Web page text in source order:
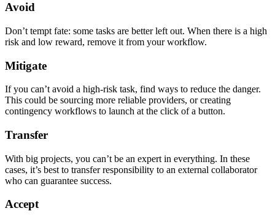
Avoid
Don’t tempt fate: some tasks are better left out. When there is a high
risk and low reward, remove it from your workflow.
Mitigate
If you can’t avoid a high-risk task, find ways to reduce the danger.
This could be sourcing more reliable providers, or creating
contingency workflows to launch at the click of a button.
Transfer
With big projects, you can’t be an expert in everything. In these
cases, it’s best to transfer responsibility to an external collaborator
who can guarantee success.
Accept